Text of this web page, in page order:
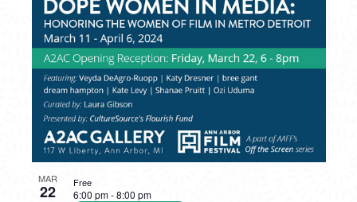
VIEW
MAR
22 6:00 pm-8:00 pm
Free